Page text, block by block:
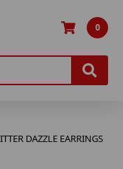
0
DAZZLE EARRINGS